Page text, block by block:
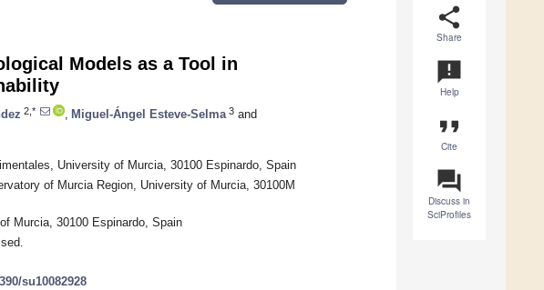
share
Share
announcement
Help
format_quote
Cite
question_answer
Discuss in
SciProfiles
Models as a Tool in
2,* Miguel-Ángel Esteve-Selma 3 and
University of Murcia, 30100 Espinardo, Spain
of Murcia Region, University of Murcia, 30100M
Murcia, 30100 Espinardo, Spain
su10082928